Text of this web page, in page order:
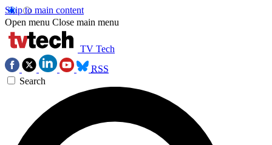
Skip to main content
Open menu Close main menu
TV Tech
RSS
Search